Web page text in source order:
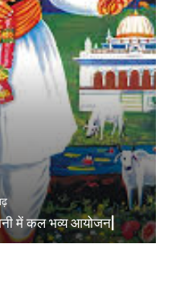
में कल भव्य आयोजन|